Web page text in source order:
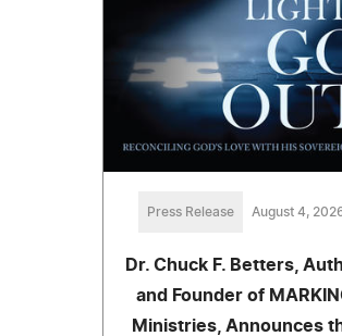
Press Release August 4,
Dr. Chuck F. Betters,
and Founder of
Ministries, Announces